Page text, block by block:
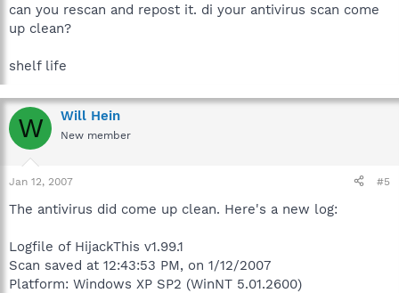
can you rescan and repost it. di your antivirus scan come
up clean?
shelf life
W Will Hein
New member
Jan 12, 2007 #5
The antivirus did come up clean. Here's a new log:
Logfile of HijackThis v1.99.1
Scan saved at 12:43:53 PM, on 1/12/2007
Platform: Windows XP SP2 (WinNT 5.01.2600)